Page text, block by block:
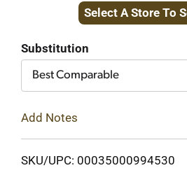
to
Select A Store To
Substitution
Best Comparable
Add Notes
SKU/UPC: 00035000994530